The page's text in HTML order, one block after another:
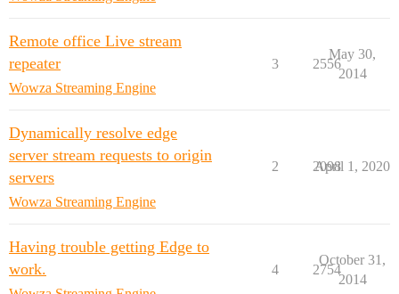
Remote office Live stream
repeater
Wowza Streaming Engine
3 2556
May 30,
2014
Dynamically resolve edge
server stream requests to origin
servers
Wowza Streaming Engine
2 2098
April 1, 2020
Having trouble getting Edge to
work.
4 2754
October 31,
2014